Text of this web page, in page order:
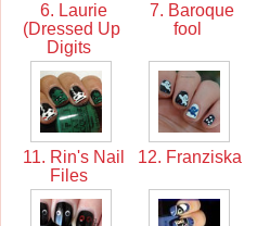
6. Laurie
(Dressed Up
Digits
7. Baroque
fool
11. Rin's Nail
Files
12. Franziska